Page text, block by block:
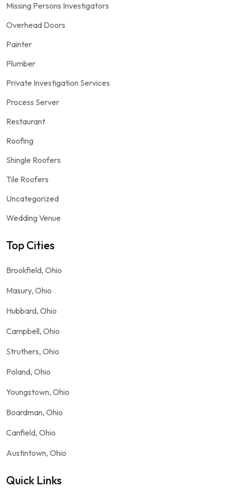
Missing Persons Investigators
Overhead Doors
Painter
Plumber
Private Investigation Services
Process Server
Restaurant
Roofing
Shingle Roofers
Tile Roofers
Uncategorized
Wedding Venue
Top Cities
Brookfield, Ohio
Masury, Ohio
Hubbard, Ohio
Campbell, Ohio
Struthers, Ohio
Poland, Ohio
Youngstown, Ohio
Boardman, Ohio
Canfield, Ohio
Austintown, Ohio
Quick Links